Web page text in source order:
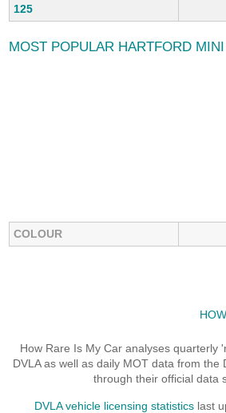
125
MOST POPULAR HARTFORD
COLOUR
How Rare Is My Car analyses quarterly
DVLA as well as daily MOT data from the
through their official data
DVLA vehicle licensing statistics last